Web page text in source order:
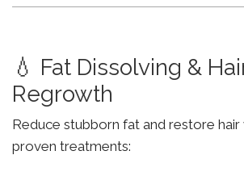
💧 Fat Dissolving &
Regrowth
Reduce stubborn fat and restore
proven treatments: